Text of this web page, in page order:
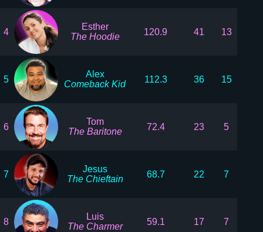
4
Esther
The Hoodie
120.9 41 13
5
Alex
Comeback Kid
112.3 36 15
6
Tom
The Baritone
72.4 23 5
7
Jesus
The Chieftain
68.7 22 7
8
Luis
The Charmer
59.1 17 7